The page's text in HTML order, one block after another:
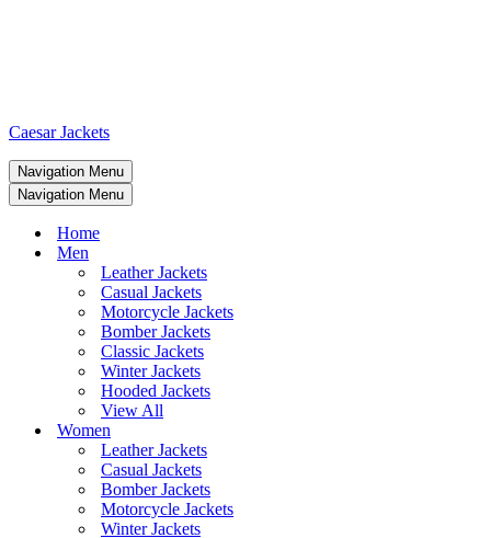
Caesar Jackets
Navigation Menu
Navigation Menu
Home
Men
Leather Jackets
Casual Jackets
Motorcycle Jackets
Bomber Jackets
Classic Jackets
Winter Jackets
Hooded Jackets
View All
Women
Leather Jackets
Casual Jackets
Bomber Jackets
Motorcycle Jackets
Winter Jackets